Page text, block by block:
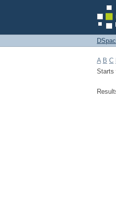
A B C
Starts